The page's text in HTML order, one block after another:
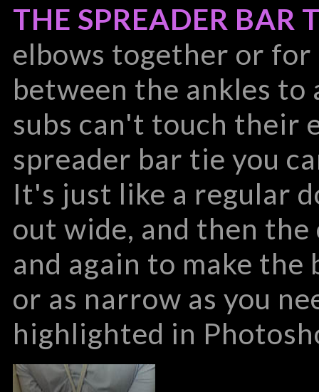
THE SPREADER BAR
elbows together or for
between the ankles
subs can't touch their
spreader bar tie you
It's just like a regular
out wide, and then
and again to make the
or as narrow as you
highlighted in